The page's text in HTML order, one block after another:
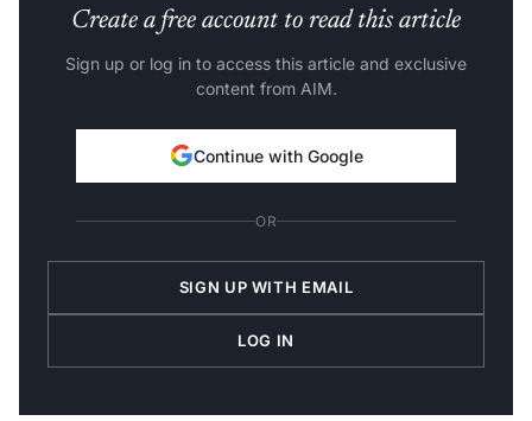
Create a free account to read this article
Sign up or log in to access this article and exclusive
content from AIM.
Continue with Google
OR
SIGN UP WITH EMAIL
LOG IN